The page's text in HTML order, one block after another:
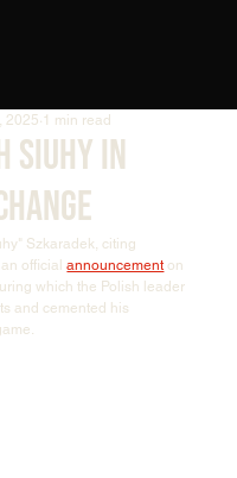
siuhy in
2025 1 min read
Szkaradek, citing
an official announcement on
which the Polish leader
and cemented his